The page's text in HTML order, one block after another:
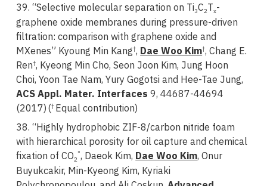
39. “Selective molecular separation on Ti3C2Tx-
graphene oxide membranes during pressure-driven
filtration: comparison with graphene oxide and
MXenes” Kyoung Min Kang†,Dae Woo Kim†, Chang E.
Ren†, Kyeong Min Cho, Seon Joon Kim, Jung Hoon
Choi, Yoon Tae Nam, Yury Gogotsi and Hee-Tae Jung,
ACS Appl. Mater. Interfaces9, 44687-44694
(2017)(† Equal contribution)
38. “Highly hydrophobic ZIF-8/carbon nitride foam
with hierarchical porosity for oil capture and chemical
fixation of CO2
”, Daeok Kim,Dae Woo Kim, Onur
Buyukcakir, Min-Kyeong Kim, Kyriaki